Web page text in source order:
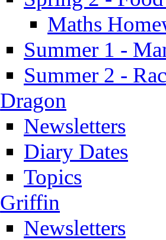
Maths
Summer 1 -
Summer 2 -
Dragon
Newsletters
Diary Dates
Topics
Griffin
Newsletters